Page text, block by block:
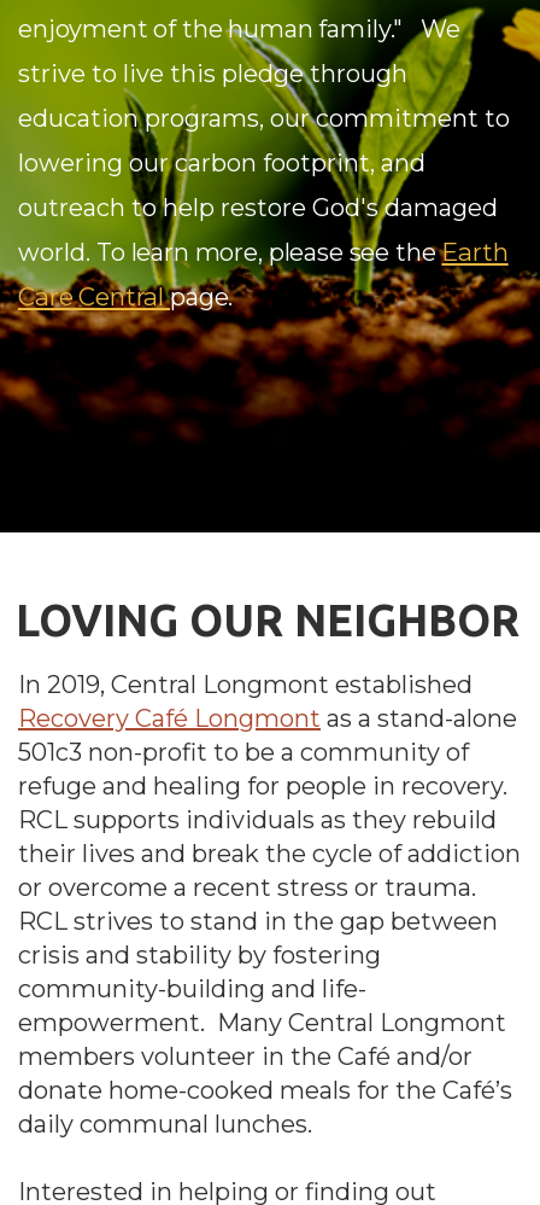
enjoyment of the human family."We
strive to live this pledge through
education programs, our commitment to
lowering our carbon footprint, and
outreach to help restore God's damaged
world. To learn more, please see theEarth
Care Centralpage.
LOVING OUR NEIGHBOR
In 2019, Central Longmont established
Recovery Café Longmont as a stand-alone
501c3 non-profit to be a community of
refuge and healing for people in recovery.
RCL supports individuals as they rebuild
their lives and break the cycle of addiction
or overcome a recent stress or trauma.
RCL strives to stand in the gap between
crisis and stability by fostering
community-building and life-
empowerment. Many Central Longmont
members volunteer in the Café and/or
donate home-cooked meals for the Café’s
daily communal lunches.
Interested in helping or finding out